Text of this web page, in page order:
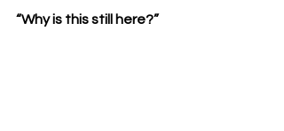
“Why is this still here?”